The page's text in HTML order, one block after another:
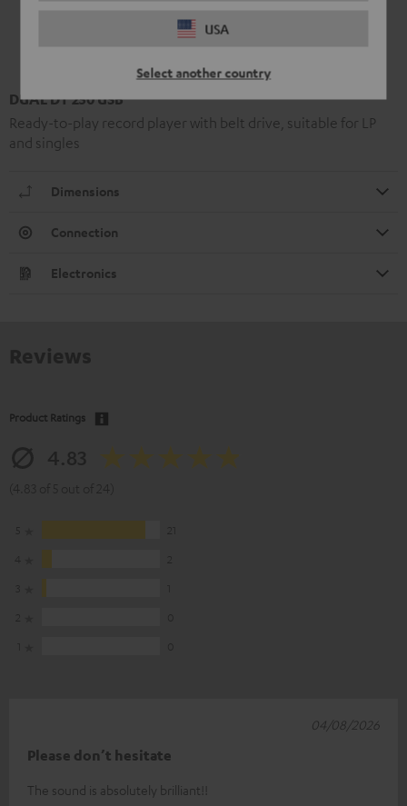
USA
Select another country
DUAL DT 250 USB
Ready-to-play record player with belt drive, suitable for LP
and singles
Dimensions
Connection
Electronics
Product Ratings
Please don’t hesitate
The sound is absolutely brilliant!!
04/08/2026